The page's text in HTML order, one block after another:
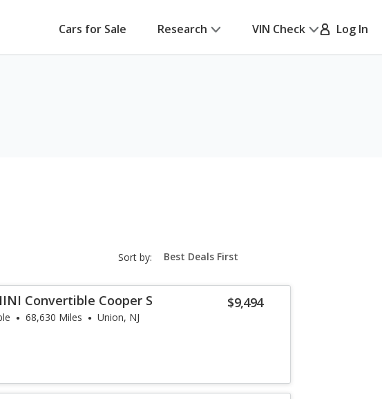
Cars for Sale Research VIN Check Log In
Sort by: sort-
select-
$9,494
Convertible Cooper S
68,630 Miles Union, NJ